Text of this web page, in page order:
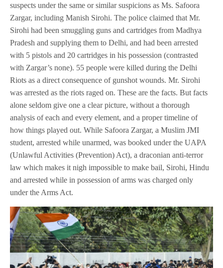
suspects under the same or similar suspicions as Ms. Safoora
Zargar, including Manish Sirohi. The police claimed that Mr.
Sirohi had been smuggling guns and cartridges from Madhya
Pradesh and supplying them to Delhi, and had been arrested
with 5 pistols and 20 cartridges in his possession (contrasted
with Zargar’s none). 55 people were killed during the Delhi
Riots as a direct consequence of gunshot wounds. Mr. Sirohi
was arrested as the riots raged on. These are the facts. But facts
alone seldom give one a clear picture, without a thorough
analysis of each and every element, and a proper timeline of
how things played out. While Safoora Zargar, a Muslim JMI
student, arrested while unarmed, was booked under the UAPA
(Unlawful Activities (Prevention) Act), a draconian anti-terror
law which makes it nigh impossible to make bail, Sirohi, Hindu
and arrested while in possession of arms was charged only
under the Arms Act.